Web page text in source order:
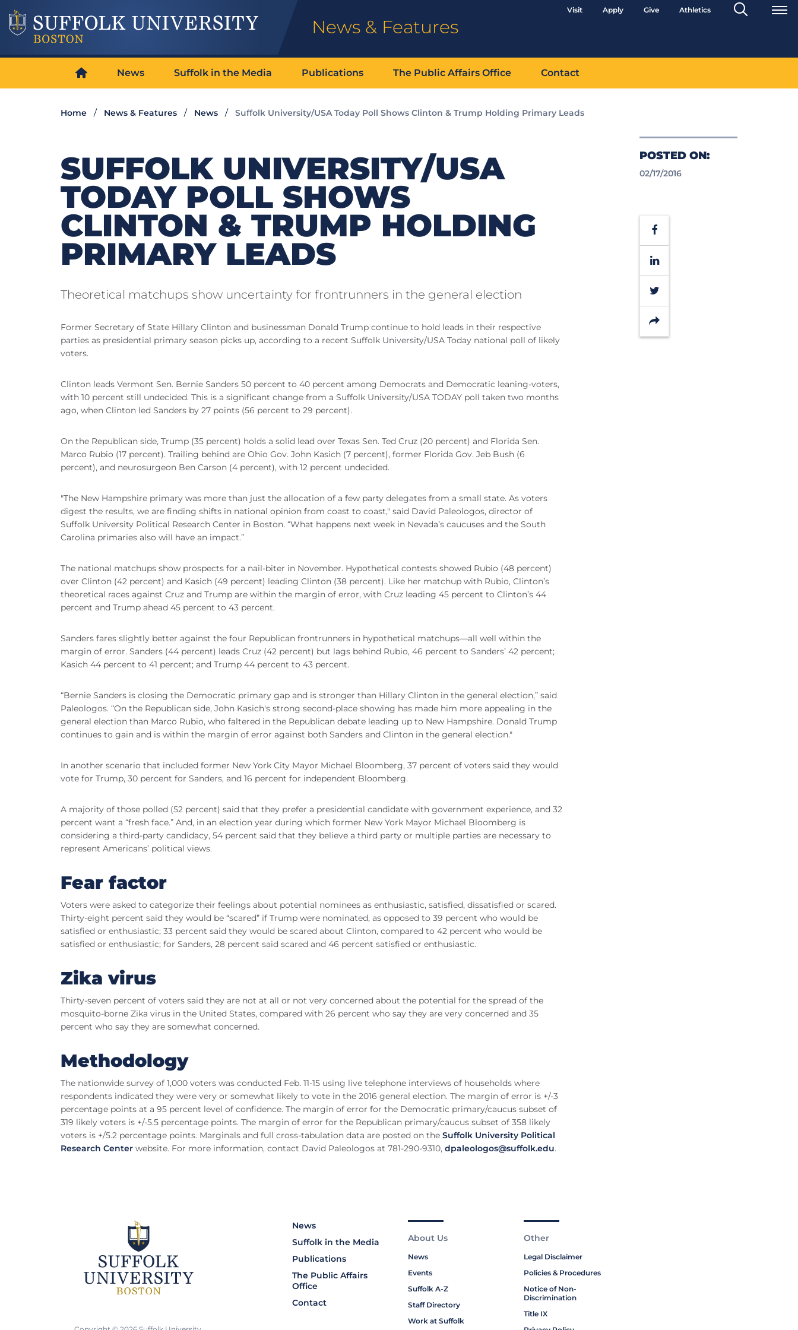
News & Features
Visit Apply Give Athletics
Search
Toggle
News Suffolk in the Media Publications The Public Affairs Office Contact
Home News & Features News Suffolk University/USA Today Poll Shows Clinton & Trump Holding Primary Leads
POSTED ON:
02/17/2016
Facebook
LinkedIn
Twitter
Share
SUFFOLK UNIVERSITY/USA
TODAY POLL SHOWS
CLINTON & TRUMP HOLDING
PRIMARY LEADS
Theoretical matchups show uncertainty for frontrunners in the general election
Former Secretary of State Hillary Clinton and businessman Donald Trump continue to hold leads in their respective
parties as presidential primary season picks up, according to a recent Suffolk University/USA Today national poll of likely
voters.
Clinton leads Vermont Sen. Bernie Sanders 50 percent to 40 percent among Democrats and Democratic leaning-voters,
with 10 percent still undecided. This is a significant change from a Suffolk University/USA TODAY poll taken two months
ago, when Clinton led Sanders by 27 points (56 percent to 29 percent).
On the Republican side, Trump (35 percent) holds a solid lead over Texas Sen. Ted Cruz (20 percent) and Florida Sen.
Marco Rubio (17 percent). Trailing behind are Ohio Gov. John Kasich (7 percent), former Florida Gov. Jeb Bush (6
percent), and neurosurgeon Ben Carson (4 percent), with 12 percent undecided.
"The New Hampshire primary was more than just the allocation of a few party delegates from a small state. As voters
digest the results, we are finding shifts in national opinion from coast to coast," said David Paleologos, director of
Suffolk University Political Research Center in Boston. “What happens next week in Nevada’s caucuses and the South
Carolina primaries also will have an impact.”
The national matchups show prospects for a nail-biter in November. Hypothetical contests showed Rubio (48 percent)
over Clinton (42 percent) and Kasich (49 percent) leading Clinton (38 percent). Like her matchup with Rubio, Clinton’s
theoretical races against Cruz and Trump are within the margin of error, with Cruz leading 45 percent to Clinton’s 44
percent and Trump ahead 45 percent to 43 percent.
Sanders fares slightly better against the four Republican frontrunners in hypothetical matchups—all well within the
margin of error. Sanders (44 percent) leads Cruz (42 percent) but lags behind Rubio, 46 percent to Sanders’ 42 percent;
Kasich 44 percent to 41 percent; and Trump 44 percent to 43 percent.
“Bernie Sanders is closing the Democratic primary gap and is stronger than Hillary Clinton in the general election,” said
Paleologos. “On the Republican side, John Kasich's strong second-place showing has made him more appealing in the
general election than Marco Rubio, who faltered in the Republican debate leading up to New Hampshire. Donald Trump
continues to gain and is within the margin of error against both Sanders and Clinton in the general election."
In another scenario that included former New York City Mayor Michael Bloomberg, 37 percent of voters said they would
vote for Trump, 30 percent for Sanders, and 16 percent for independent Bloomberg.
A majority of those polled (52 percent) said that they prefer a presidential candidate with government experience, and 32
percent want a “fresh face.” And, in an election year during which former New York Mayor Michael Bloomberg is
considering a third-party candidacy, 54 percent said that they believe a third party or multiple parties are necessary to
represent Americans’ political views.
Fear factor
Voters were asked to categorize their feelings about potential nominees as enthusiastic, satisfied, dissatisfied or scared.
Thirty-eight percent said they would be “scared” if Trump were nominated, as opposed to 39 percent who would be
satisfied or enthusiastic; 33 percent said they would be scared about Clinton, compared to 42 percent who would be
satisfied or enthusiastic; for Sanders, 28 percent said scared and 46 percent satisfied or enthusiastic.
Zika virus
Thirty-seven percent of voters said they are not at all or not very concerned about the potential for the spread of the
mosquito-borne Zika virus in the United States, compared with 26 percent who say they are very concerned and 35
percent who say they are somewhat concerned.
Methodology
The nationwide survey of 1,000 voters was conducted Feb. 11-15 using live telephone interviews of households where
respondents indicated they were very or somewhat likely to vote in the 2016 general election. The margin of error is +/-3
percentage points at a 95 percent level of confidence. The margin of error for the Democratic primary/caucus subset of
319 likely voters is +/-5.5 percentage points. The margin of error for the Republican primary/caucus subset of 358 likely
voters is +/5.2 percentage points. Marginals and full cross-tabulation data are posted on the Suffolk University Political
Research Center website. For more information, contact David Paleologos at 781-290-9310, dpaleologos@suffolk.edu.
News
Suffolk in the Media
Publications
The Public Affairs
Office
Contact
About Us
News
Events
Suffolk A-Z
Staff Directory
Work at Suffolk
Other
Legal Disclaimer
Policies & Procedures
Notice of Non-
Discrimination
Title IX